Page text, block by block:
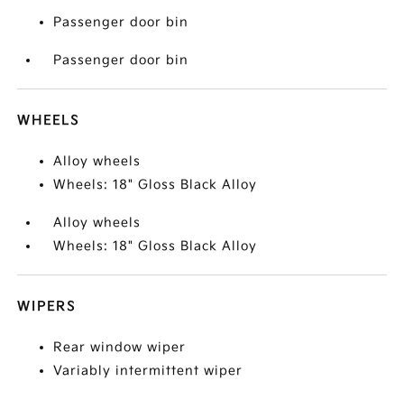
Passenger door bin
Passenger door bin
WHEELS
Alloy wheels
Wheels: 18" Gloss Black Alloy
Alloy wheels
Wheels: 18" Gloss Black Alloy
WIPERS
Rear window wiper
Variably intermittent wiper